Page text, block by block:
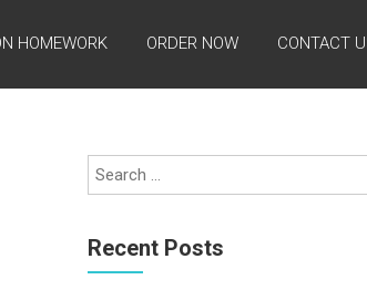
HOMEWORK ORDER NOW CONTACT
Recent Posts